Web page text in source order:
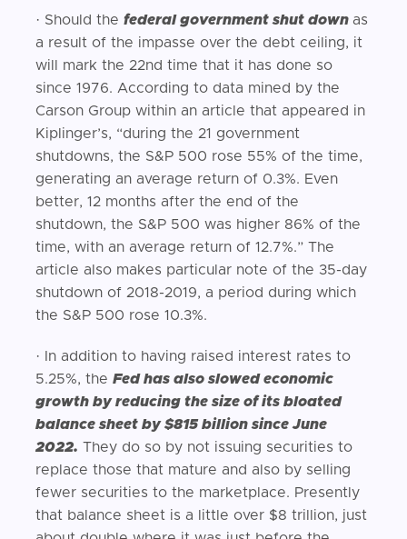
· Should thefederal government shut down as
a result of the impasse over the debt ceiling, it
will mark the 22nd time that it has done so
since 1976. According to data mined by the
Carson Group within an article that appeared in
Kiplinger’s, “during the 21 government
shutdowns, the S&P 500 rose 55% of the time,
generating an average return of 0.3%. Even
better, 12 months after the end of the
shutdown, the S&P 500 was higher 86% of the
time, with an average return of 12.7%.” The
article also makes particular note of the 35-day
shutdown of 2018-2019, a period during which
the S&P 500 rose 10.3%.
· In addition to having raised interest rates to
5.25%, theFed has also slowed economic
growth by reducing the size of its bloated
balance sheet by $815 billion since June
2022. They do so by not issuing securities to
replace those that mature and also by selling
fewer securities to the marketplace. Presently
that balance sheet is a little over $8 trillion, just